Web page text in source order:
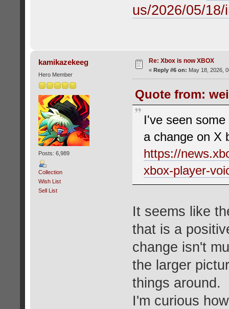
us/2026/05/
kamikazekeeg
Hero Member
Posts: 6,989
Collection
Wish List
Sell List
Re: Xbox is now XBOX
« Reply #6 on: May 18, 2026,
Quote from:
I've seen
a change on X
https://
xbox-player-
It seems like
that is a
change isn't
the larger
things around.
I'm curious